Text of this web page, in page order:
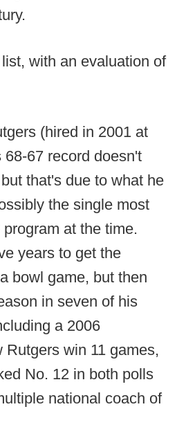
with an evaluation of
(hired in 2001 at
67 record doesn't
that's due to what he
the single most
at the time.
years to get the
bowl game, but then
in seven of his
a 2006
Rutgers win 11 games,
No. 12 in both polls
national coach of